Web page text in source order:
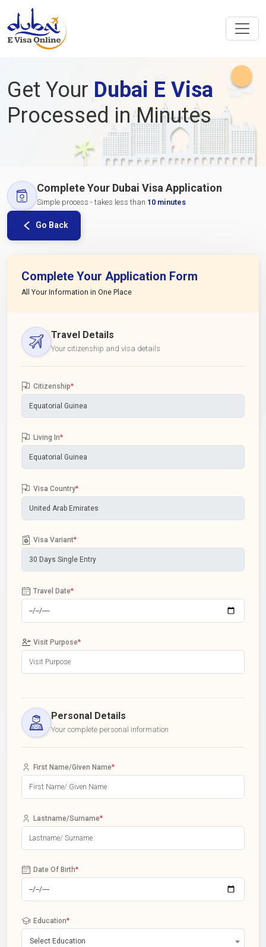
Get Your Dubai E Visa
Processed in Minutes
Complete Your Dubai Visa Application
Simple process - takes less than 10 minutes
Go Back
Complete Your Application Form
All Your Information in One Place
Travel Details
Your citizenship and visa details
Citizenship*
Living In*
Visa Country*
Visa Variant*
Travel Date*
Visit Purpose*
Personal Details
Your complete personal information
First Name/Given Name*
Lastname/Surname*
Date Of Birth*
Education*
Select Education